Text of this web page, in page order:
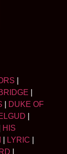
DUKE OF
HIS
LYRIC